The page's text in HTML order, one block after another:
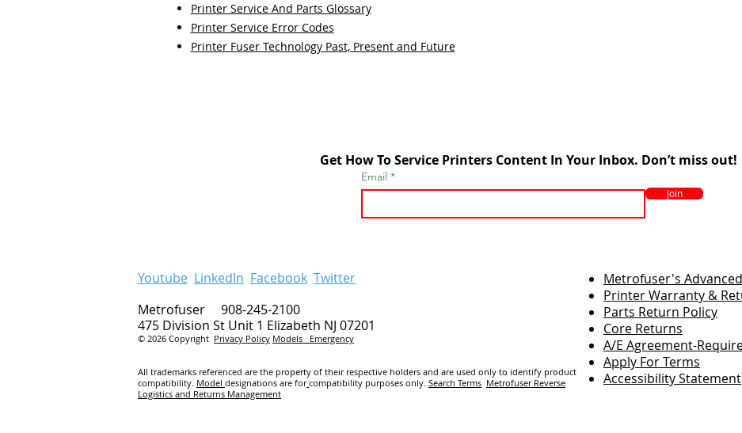
Printer Service And Parts Glossary
Printer Service Error Codes
Printer Fuser Technology Past, Present and Future
Get How To Service Printers Content In Your Inbox. Don’t miss out!
Email
Join
Youtube LinkedIn Facebook Twitter
Metrofuser 908-245-2100
475 Division St Unit 1 Elizabeth NJ 07201
© 2026 Copyright Privacy Policy Models Emergency
All trademarks referenced are the property of their respective holders and are used only to identify product
compatibility. Model designations are for compatibility purposes only. Search Terms Metrofuser Reverse
Logistics and Returns Management
Metrofuser's
Printer Warranty &
Parts Return Policy
Core Returns
A/E Agreement-
Apply For Terms
Accessibility Statement